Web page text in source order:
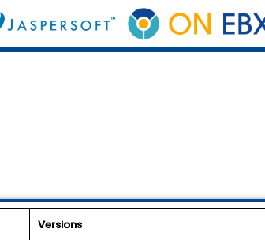
Versions